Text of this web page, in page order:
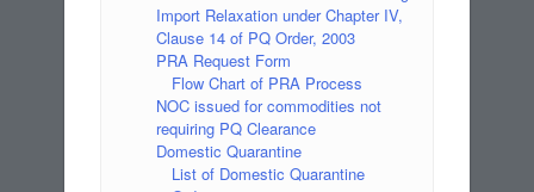
Import Relaxation under Chapter IV,
Clause 14 of PQ Order, 2003
PRA Request Form
Flow Chart of PRA Process
NOC issued for commodities not
requiring PQ Clearance
Domestic Quarantine
List of Domestic Quarantine